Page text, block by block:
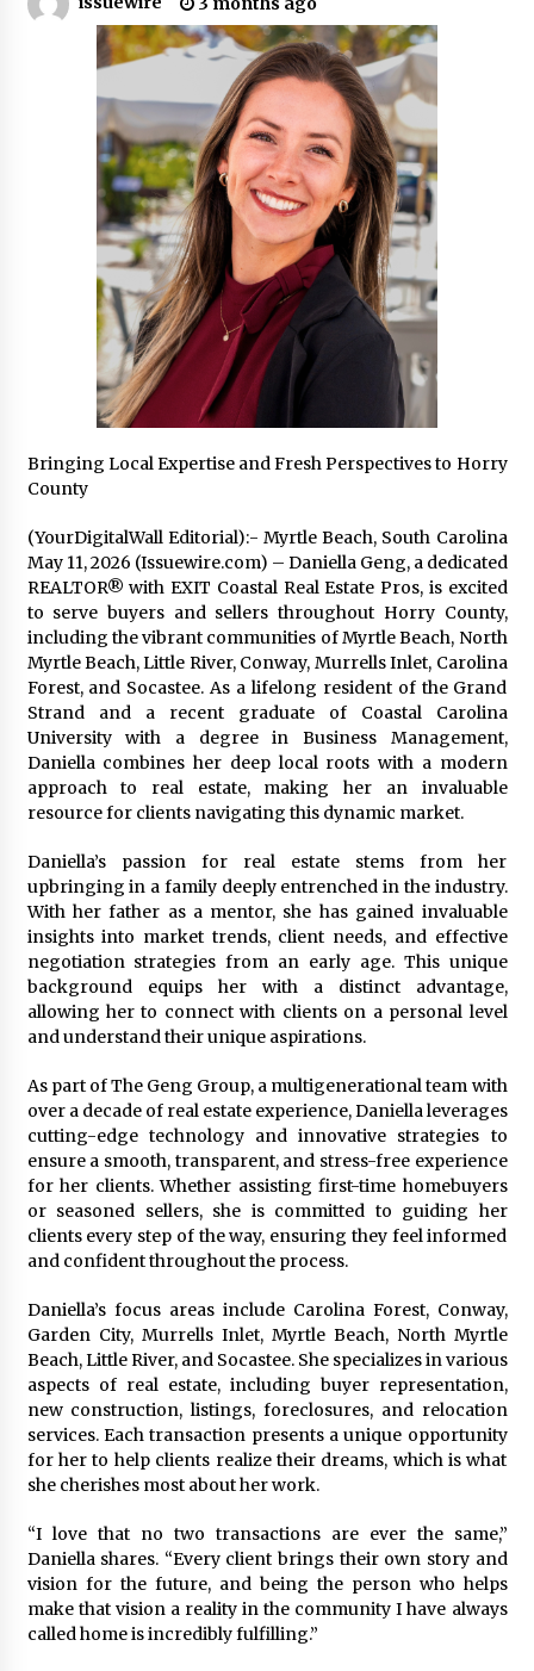
Industrial Frequency Converter Power Supply
Supplier: Shenzhen SST Power Full-Chain
Technical Support
2 days ago
Why Export Projects Choose Shenzhen SST
Power for Reliable Transformer Solutions and
Rapid Troubleshooting
2 days ago
Reliable Voltage Stabilizer Supplier Shenzhen
SST Power with Rapid Troubleshooting
Support
2 days ago
Custom Servo Voltage Stabilizer from Shenzhen
SST Power with Tailored Pre-Sales Power
2 days ago
Impact?
2 days ago
FAQs: What Defines Top 10 Factories of Plastic
Mold? Precision and Complex Custom Designs
3 days ago
Certified Plastic Bottle Making Machine
Company in China: Selection Guide for TONVA’s
Fully Automated Servo Technologies
3 days ago
Franchising Reveals the Story Behind Building
Wing Zone from a $500 Startup
3 days ago
Digital Temperature Sensor for Smart Home
Systems: Evergreen Technology-Driven
Manufacturing Support
3 days ago
Manufacturer by Burt Machinery with Turnkey
Design and Technical Support
3 days ago
Bringing Local Expertise and Fresh Perspectives to Horry
County
(YourDigitalWall Editorial):- Myrtle Beach, South Carolina
May 11, 2026 (Issuewire.com) – Daniella Geng, a dedicated
REALTOR® with EXIT Coastal Real Estate Pros, is excited
to serve buyers and sellers throughout Horry County,
including the vibrant communities of Myrtle Beach, North
Myrtle Beach, Little River, Conway, Murrells Inlet, Carolina
Forest, and Socastee. As a lifelong resident of the Grand
Strand and a recent graduate of Coastal Carolina
University with a degree in Business Management,
Daniella combines her deep local roots with a modern
approach to real estate, making her an invaluable
resource for clients navigating this dynamic market.
Daniella’s passion for real estate stems from her
upbringing in a family deeply entrenched in the industry.
With her father as a mentor, she has gained invaluable
insights into market trends, client needs, and effective
negotiation strategies from an early age. This unique
background equips her with a distinct advantage,
allowing her to connect with clients on a personal level
and understand their unique aspirations.
As part of The Geng Group, a multigenerational team with
over a decade of real estate experience, Daniella leverages
cutting-edge technology and innovative strategies to
ensure a smooth, transparent, and stress-free experience
for her clients. Whether assisting first-time homebuyers
or seasoned sellers, she is committed to guiding her
clients every step of the way, ensuring they feel informed
and confident throughout the process.
Daniella’s focus areas include Carolina Forest, Conway,
Garden City, Murrells Inlet, Myrtle Beach, North Myrtle
Beach, Little River, and Socastee. She specializes in various
aspects of real estate, including buyer representation,
new construction, listings, foreclosures, and relocation
services. Each transaction presents a unique opportunity
for her to help clients realize their dreams, which is what
she cherishes most about her work.
“I love that no two transactions are ever the same,”
Daniella shares. “Every client brings their own story and
vision for the future, and being the person who helps
make that vision a reality in the community I have always
called home is incredibly fulfilling.”